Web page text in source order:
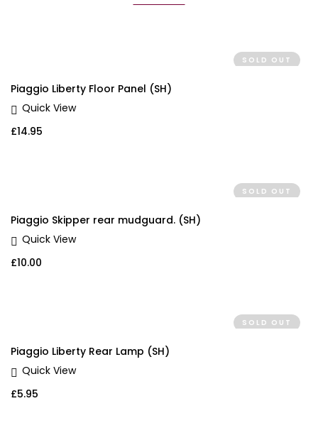
SOLD OUT
Piaggio Liberty Floor Panel (SH)
Quick View
£14.95
SOLD OUT
Piaggio Skipper rear mudguard. (SH)
Quick View
£10.00
SOLD OUT
Piaggio Liberty Rear Lamp (SH)
Quick View
£5.95